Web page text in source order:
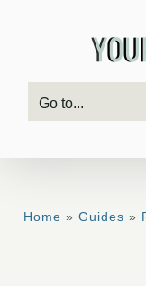
Go to...
Home » Guides »